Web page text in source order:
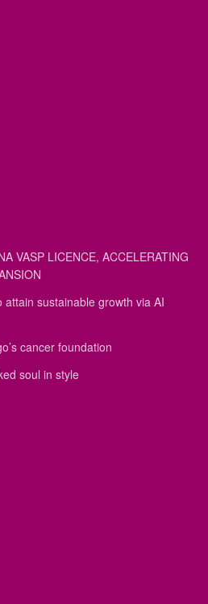
VASP LICENCE, ACCELERATING
sustainable growth via AI
cancer foundation
soul in style